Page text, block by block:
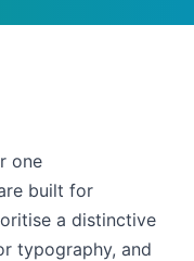
one
built for
a distinctive
typography, and